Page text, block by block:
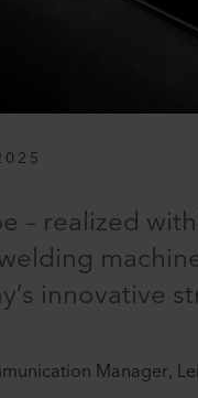
– realized
innovative
Manager,